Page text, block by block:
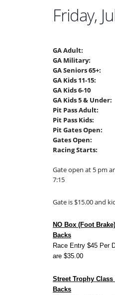
Friday,
GA Adult:
GA Military:
GA Seniors 65+:
GA Kids 11-15:
GA Kids 6-10
GA Kids 5 & Under:
Pit Pass Adult:
Pit Pass Kids:
Pit Gates Open:
Gates Open:
Racing Starts:
Gate open at 5 pm
7:15
Gate is $15.00 and
NO Box (Foot
Backs
Race Entry $45 Per
are $35.00
Street Trophy
Backs